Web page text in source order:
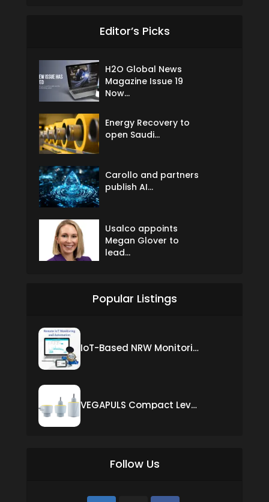
Editor’s Picks
H2O Global News
Magazine Issue 19
Now...
Energy Recovery to
open Saudi...
Carollo and partners
publish AI...
Usalco appoints
Megan Glover to
lead...
Popular Listings
IoT-Based NRW Monitoring Solution for Real-Time Leak Detection and Water Loss Reduction
VEGAPULS Compact Level Sensor with Fixed Cable Connection
Follow Us